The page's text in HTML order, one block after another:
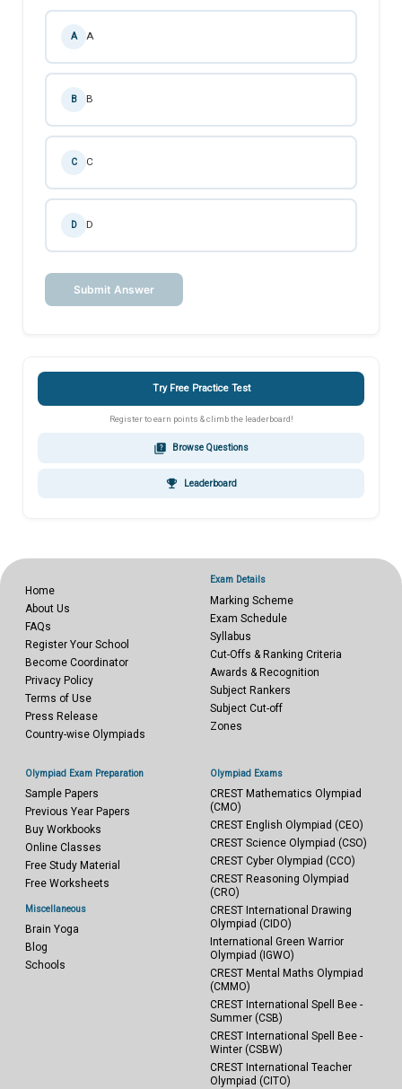
A A
B B
C C
D D
Submit Answer
Try Free Practice Test
Register to earn points & climb the leaderboard!
quiz Browse Questions
emoji_events Leaderboard
Home
About Us
FAQs
Register Your School
Become Coordinator
Privacy Policy
Terms of Use
Press Release
Country-wise Olympiads
Exam Details
Marking Scheme
Exam Schedule
Syllabus
Cut-Offs & Ranking Criteria
Awards & Recognition
Subject Rankers
Subject Cut-off
Zones
Olympiad Exam Preparation
Sample Papers
Previous Year Papers
Buy Workbooks
Online Classes
Free Study Material
Free Worksheets
Miscellaneous
Brain Yoga
Blog
Schools
Olympiad Exams
CREST Mathematics Olympiad
(CMO)
CREST English Olympiad (CEO)
CREST Science Olympiad (CSO)
CREST Cyber Olympiad (CCO)
CREST Reasoning Olympiad
(CRO)
CREST International Drawing
Olympiad (CIDO)
International Green Warrior
Olympiad (IGWO)
CREST Mental Maths Olympiad
(CMMO)
CREST International Spell Bee -
Summer (CSB)
CREST International Spell Bee -
Winter (CSBW)
CREST International Teacher
Olympiad (CITO)